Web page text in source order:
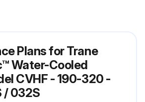
Plans for Trane
Water-Cooled
CVHF - 190-320 -
/ 032S